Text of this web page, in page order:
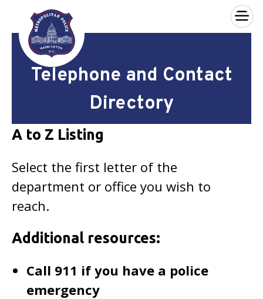
Skip to main content
×
Telephone and Contact
Directory
A to Z Listing
Select the first letter of the
department or office you wish to
reach.
Additional resources:
Call 911 if you have a police
emergency